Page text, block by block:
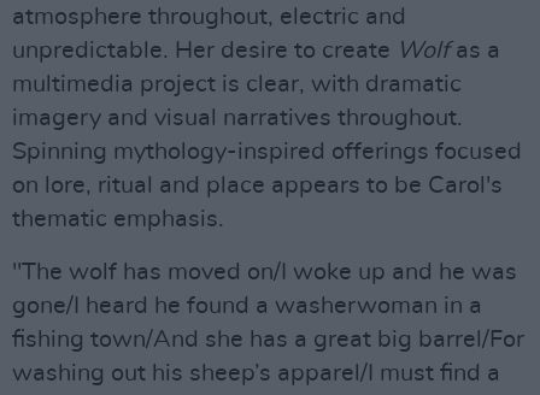
atmosphere throughout, electric and
unpredictable. Her desire to create Wolfas a
multimedia project is clear, with dramatic
imagery and visual narratives throughout.
Spinning mythology-inspired offerings focused
on lore, ritual and place appears to be Carol's
thematic emphasis.
"The wolf has moved on/I woke up and he was
gone/I heard he found a washerwoman in a
fishing town/And she has a great big barrel/For
washing out his sheep’s apparel/I must find a